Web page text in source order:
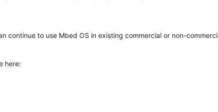
continue to use Mbed OS in existing commercial or non-
here: